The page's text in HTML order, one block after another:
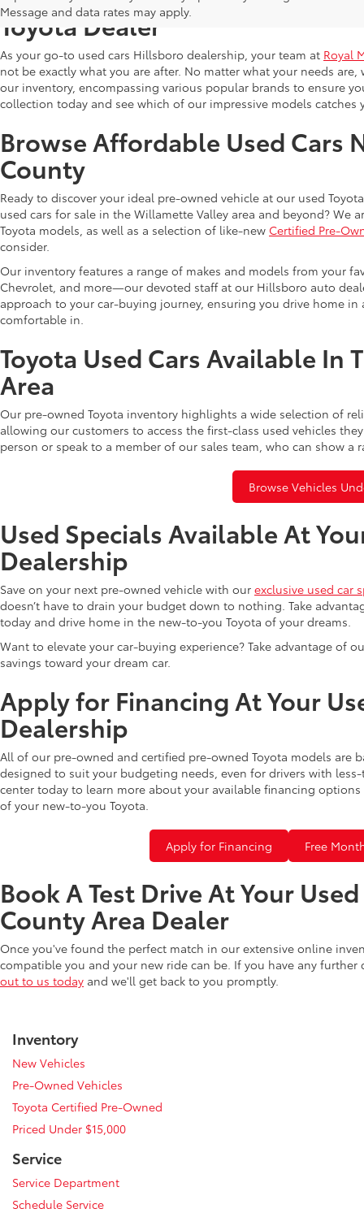
Message and data rates may apply.
Toyota Dealer
As your go-to used cars Hillsboro dealership, your team at Royal
not be exactly what you are after. No matter what your needs
our inventory, encompassing various popular brands to ensure
collection today and see which of our impressive models catches
Browse Affordable Used Cars
County
Ready to discover your ideal pre-owned vehicle at our used
used cars for sale in the Willamette Valley area and beyond? We
Toyota models, as well as a selection of like-new Certified Pre-
consider.
Our inventory features a range of makes and models from your
Chevrolet, and more—our devoted staff at our Hillsboro auto
approach to your car-buying journey, ensuring you drive home
comfortable in.
Toyota Used Cars Available In
Area
Our pre-owned Toyota inventory highlights a wide selection of
allowing our customers to access the first-class used vehicles
person or speak to a member of our sales team, who can show
Browse Vehicles
Used Specials Available At
Dealership
Save on your next pre-owned vehicle with our exclusive used car
doesn’t have to drain your budget down to nothing. Take
today and drive home in the new-to-you Toyota of your dreams.
Want to elevate your car-buying experience? Take advantage of
savings toward your dream car.
Apply for Financing At Your
Dealership
All of our pre-owned and certified pre-owned Toyota models are
designed to suit your budgeting needs, even for drivers with
center today to learn more about your available financing
of your new-to-you Toyota.
Apply for Financing Free
Book A Test Drive At Your
County Area Dealer
Once you've found the perfect match in our extensive online
compatible you and your new ride can be. If you have any
out to us today and we'll get back to you promptly.
Inventory
New Vehicles
Pre-Owned Vehicles
Toyota Certified Pre-Owned
Priced Under $15,000
Service
Service Department
Schedule Service